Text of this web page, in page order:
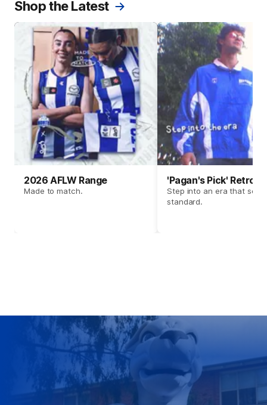
Shop the Latest
2026 AFLW Range
Made to match.
'Pagan's Pick' Retro
Step into an era that set
standard.